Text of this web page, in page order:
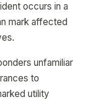
occurs in a
mark affected
unfamiliar
to
utility